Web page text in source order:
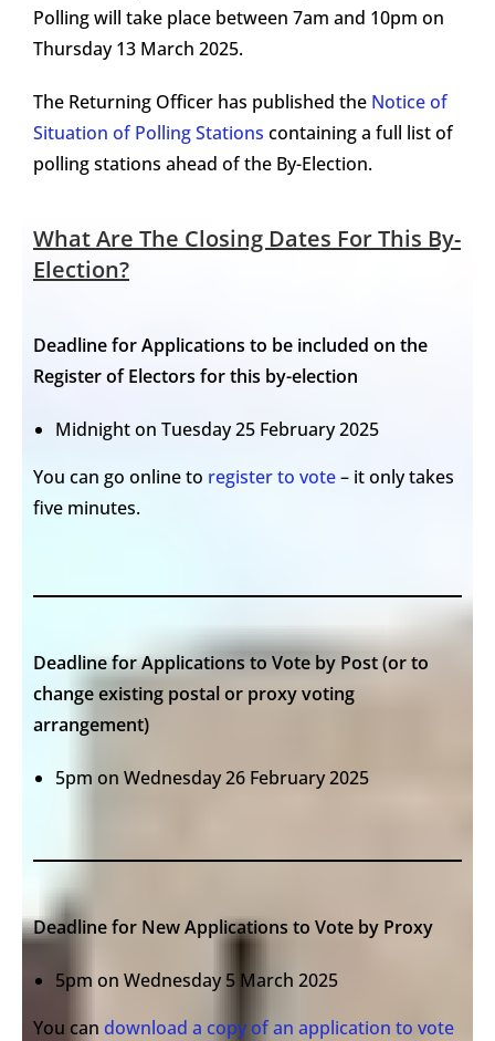
Polling will take place between 7am and 10pm on
Thursday 13 March 2025.
The Returning Officer has published the Notice of
Situation of Polling Stations containing a full list of
polling stations ahead of the By-Election.
What Are The Closing Dates For This By-
Election?
Deadline for Applications to be included on the
Register of Electors for this by-election
Midnight on Tuesday 25 February 2025
You can go online to register to vote– it only takes
five minutes.
Deadline for Applications to Vote by Post (or to
change existing postal or proxy voting
arrangement)
5pm on Wednesday 26 February 2025
Deadline for New Applications to Vote by Proxy
5pm on Wednesday 5 March 2025
You can download a copy of an application to vote